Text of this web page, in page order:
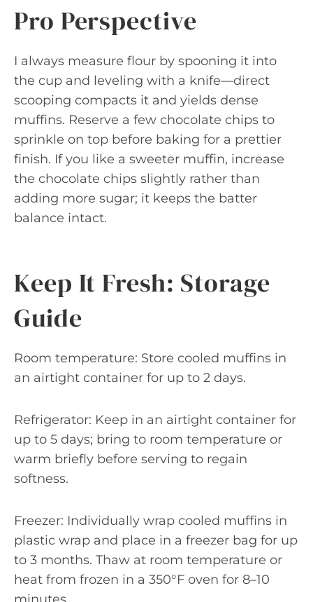
Pro Perspective
I always measure flour by spooning it into
the cup and leveling with a knife—direct
scooping compacts it and yields dense
muffins. Reserve a few chocolate chips to
sprinkle on top before baking for a prettier
finish. If you like a sweeter muffin, increase
the chocolate chips slightly rather than
adding more sugar; it keeps the batter
balance intact.
Keep It Fresh: Storage
Guide
Room temperature: Store cooled muffins in
an airtight container for up to 2 days.
Refrigerator: Keep in an airtight container for
up to 5 days; bring to room temperature or
warm briefly before serving to regain
softness.
Freezer: Individually wrap cooled muffins in
plastic wrap and place in a freezer bag for up
to 3 months. Thaw at room temperature or
heat from frozen in a 350°F oven for 8–10
minutes.